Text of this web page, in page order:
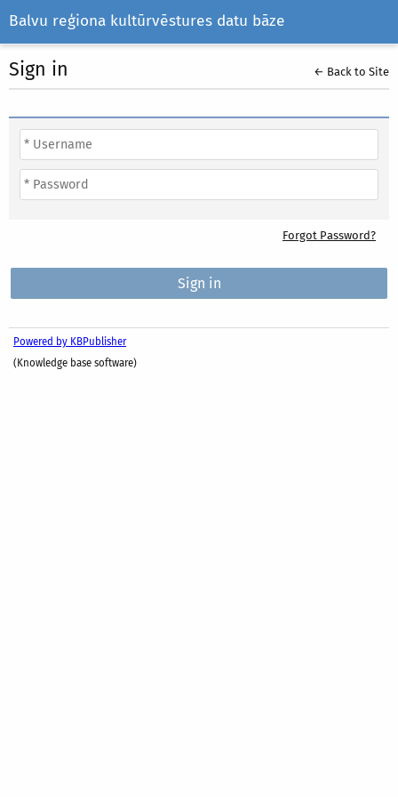
Balvu reģiona kultūrvēstures datu bāze
Sign in ← Back to Site
Forgot Password?
Powered by KBPublisher
(Knowledge base software)